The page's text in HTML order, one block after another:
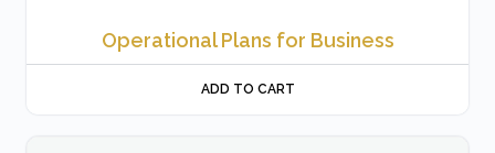
Operational Plans for Business
ADD TO CART